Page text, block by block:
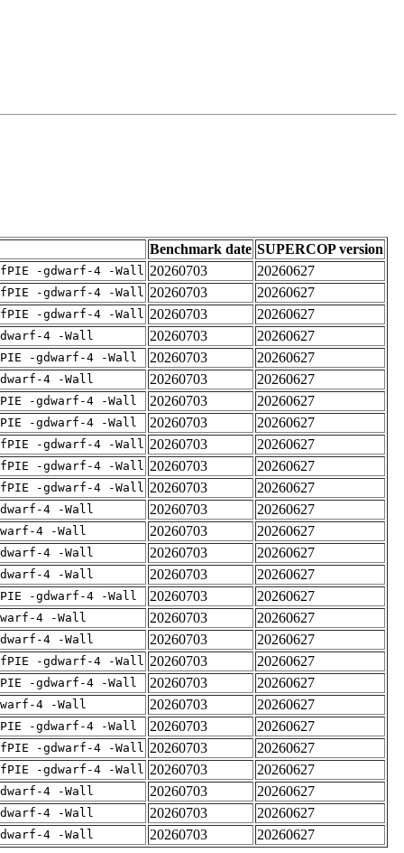
Benchmark date SUPERCOP version
-gdwarf-4 -Wall 20260703 20260627
-gdwarf-4 -Wall 20260703 20260627
-gdwarf-4 -Wall 20260703 20260627
4 -Wall 20260703 20260627
-gdwarf-4 -Wall 20260703 20260627
4 -Wall 20260703 20260627
-gdwarf-4 -Wall 20260703 20260627
-gdwarf-4 -Wall 20260703 20260627
-gdwarf-4 -Wall 20260703 20260627
-gdwarf-4 -Wall 20260703 20260627
-gdwarf-4 -Wall 20260703 20260627
4 -Wall 20260703 20260627
4 -Wall 20260703 20260627
4 -Wall 20260703 20260627
4 -Wall 20260703 20260627
-gdwarf-4 -Wall 20260703 20260627
4 -Wall 20260703 20260627
4 -Wall 20260703 20260627
-gdwarf-4 -Wall 20260703 20260627
-gdwarf-4 -Wall 20260703 20260627
4 -Wall 20260703 20260627
-gdwarf-4 -Wall 20260703 20260627
-gdwarf-4 -Wall 20260703 20260627
-gdwarf-4 -Wall 20260703 20260627
4 -Wall 20260703 20260627
4 -Wall 20260703 20260627
4 -Wall 20260703 20260627